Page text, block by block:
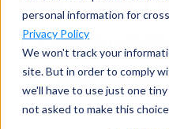
personal information for
Privacy Policy
We won't track your
site. But in order to comply
we'll have to use just one
not asked to make this
the Best
with James Betzold